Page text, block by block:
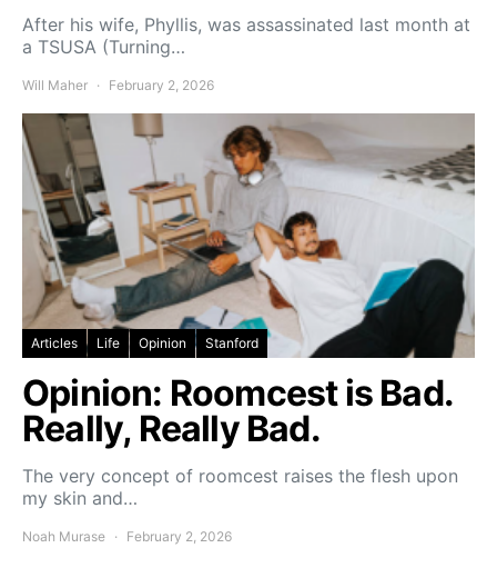
After his wife, Phyllis, was assassinated last month at
a TSUSA (Turning…
Will Maher February 2, 2026
Articles Life Opinion Stanford
Opinion: Roomcest is Bad.
Really, Really Bad.
The very concept of roomcest raises the flesh upon
my skin and…
Noah Murase February 2, 2026